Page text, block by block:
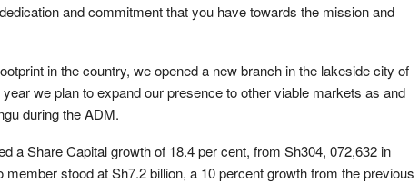
and commitment that you have towards the mission and
in the country, we opened a new branch in the lakeside city of
we plan to expand our presence to other viable markets as and
during the ADM.
a Share Capital growth of 18.4 per cent, from Sh304, 072,632 in
member stood at Sh7.2 billion, a 10 percent growth from the previous